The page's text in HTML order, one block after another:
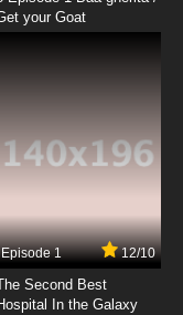
your Goat
Episode 1 12/10
Second Best
In the Galaxy